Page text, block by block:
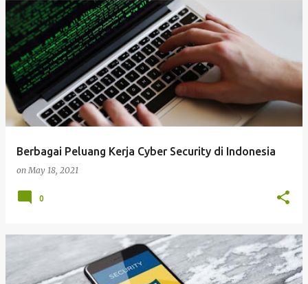
Berbagai Peluang Kerja Cyber Security di Indonesia
onMay 18, 2021
0